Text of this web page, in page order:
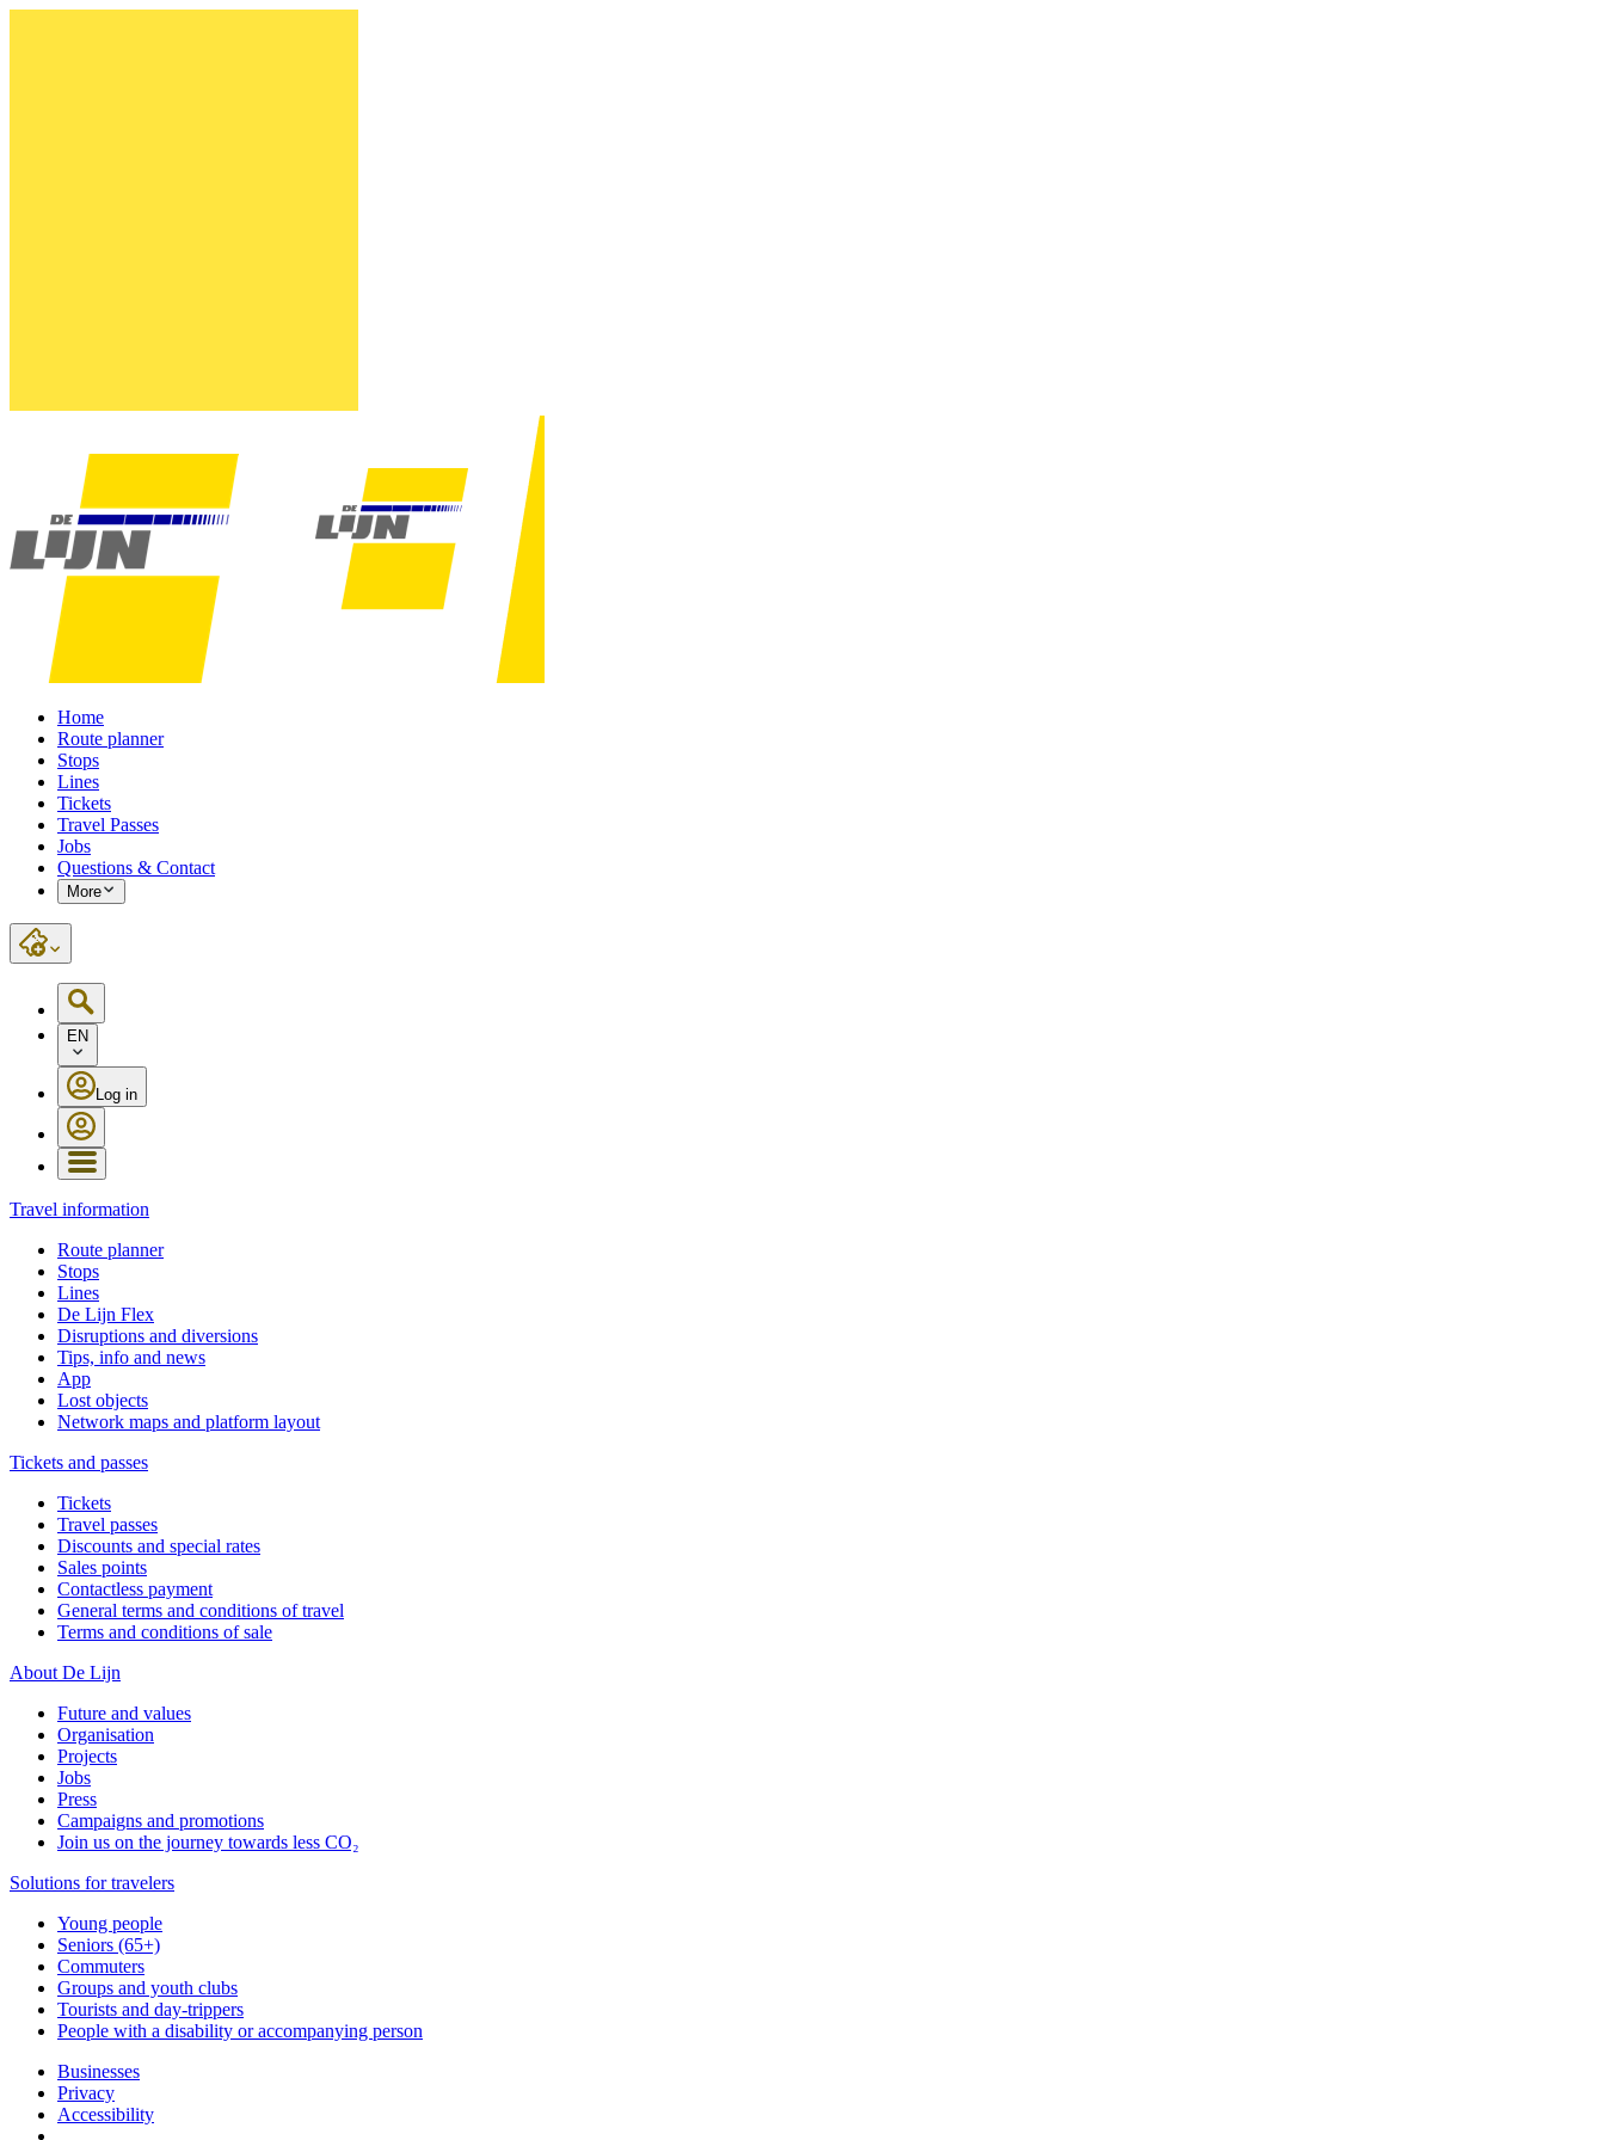
Home
Route planner
Stops
Lines
Tickets
Travel Passes
Jobs
Questions & Contact
More
EN
Log in
Travel information
Route planner
Stops
Lines
De Lijn Flex
Disruptions and diversions
Tips, info and news
App
Lost objects
Network maps and platform layout
Tickets and passes
Tickets
Travel passes
Discounts and special rates
Sales points
Contactless payment
General terms and conditions of travel
Terms and conditions of sale
About De Lijn
Future and values
Organisation
Projects
Jobs
Press
Campaigns and promotions
Join us on the journey towards less CO₂
Solutions for travelers
Young people
Seniors (65+)
Commuters
Groups and youth clubs
Tourists and day-trippers
People with a disability or accompanying person
Businesses
Privacy
Accessibility